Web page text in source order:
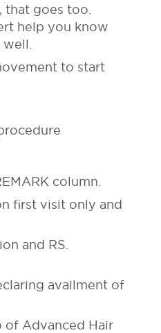
goes too.
help you know
to start
column.
first visit only and
and RS.
availment of
of Advanced Hair